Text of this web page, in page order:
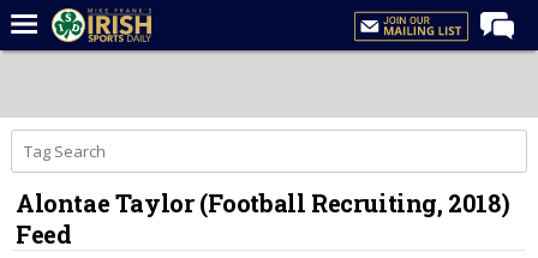
Forums
Post of the Day
Latest News
Recruiting
Alontae Taylor (Football Recruiting, 2018)
Feed